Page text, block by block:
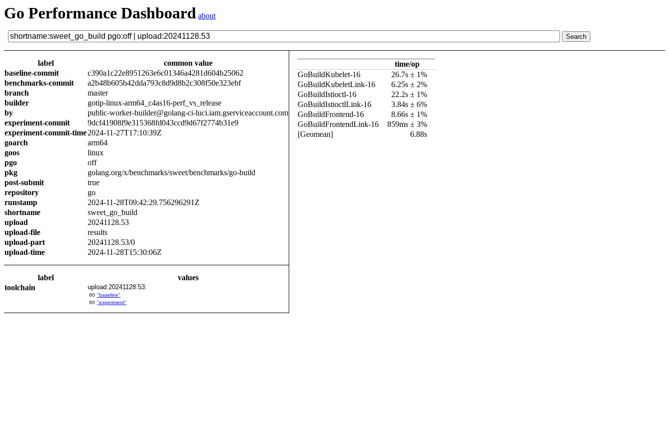
Go Performance Dashboard about
label
common value
baseline-commit
c390a1c22e8951263e6c01346a4281d604b25062
benchmarks-commit
a2b48b605b42dda793c8d9d8b2c308f50e323ebf
branch
master
builder
gotip-linux-arm64_c4as16-perf_vs_release
by
public-worker-builder@golang-ci-luci.iam.gserviceaccount.com
experiment-commit
9dcf41908f9e315368fd043ccd9d67f2774b31e9
experiment-commit-time2024-11-27T17:10:39Z
goarch
arm64
goos
linux
pgo
off
pkg
golang.org/x/benchmarks/sweet/benchmarks/go-build
post-submit
true
repository
go
runstamp
2024-11-28T09:42:29.756296291Z
shortname
sweet_go_build
upload
20241128.53
upload-file
results
upload-part
20241128.53/0
upload-time
2024-11-28T15:30:06Z
label
values
toolchain
upload:20241128.53:
60 "baseline"
60 "experiment"
time/op
GoBuildKubelet-16
26.7s ± 1%
GoBuildKubeletLink-16
6.25s ± 2%
GoBuildIstioctl-16
22.2s ± 1%
GoBuildIstioctlLink-16
3.84s ± 6%
GoBuildFrontend-16
8.66s ± 1%
GoBuildFrontendLink-16
859ms ± 3%
[Geomean]
6.88s